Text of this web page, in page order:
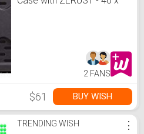
2 FANS
$61 BUY WISH
TRENDING WISH ⋮